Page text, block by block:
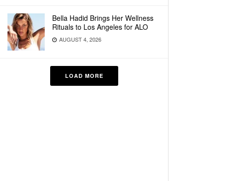
Bella Hadid Brings Her Wellness
Rituals to Los Angeles for ALO
AUGUST 4, 2026
LOAD MORE